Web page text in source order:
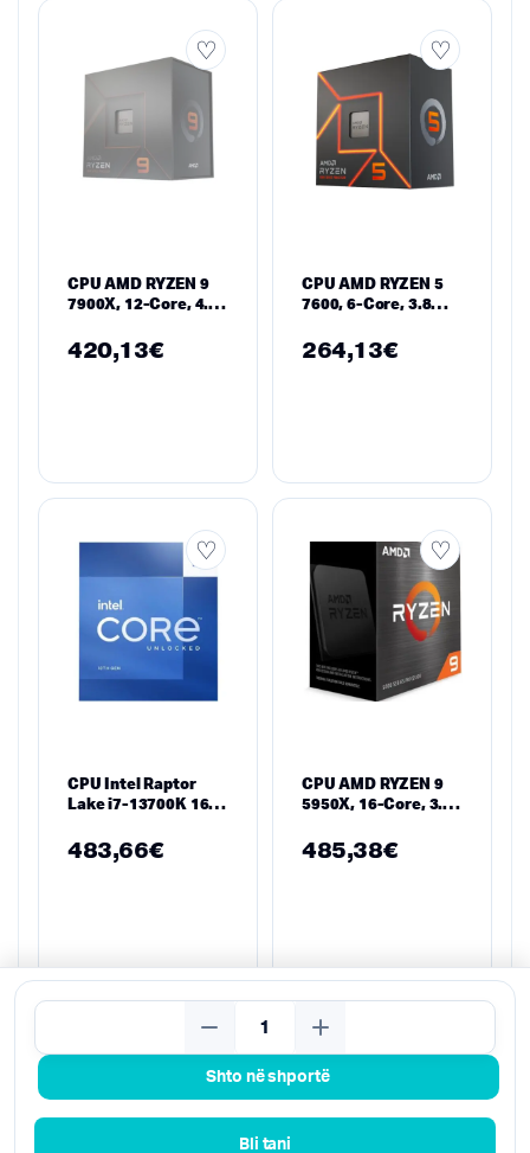
Shto në shportë
Bli tani
CPU AMD RYZEN 9
7900X, 12-Core, 4.7
AM5, BOX, No Cooler
420,13€
CPU AMD RYZEN 5
7600, 6-Core, 3.8
AM5, BOX
264,13€
CPU Intel Raptor
Lake i7-13700K 16
30MB, 125W,
LGA1700, TRAY
483,66€
CPU AMD RYZEN 9
5950X, 16-Core, 3.4
AM4, BOX
485,38€